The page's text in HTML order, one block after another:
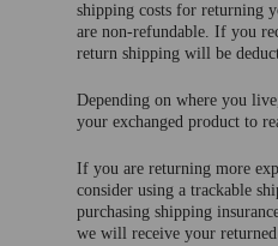
shipping costs for returning
are non-refundable. If you
return shipping will be
Depending on where you
your exchanged product to
If you are returning more
consider using a trackable
purchasing shipping
we will receive your